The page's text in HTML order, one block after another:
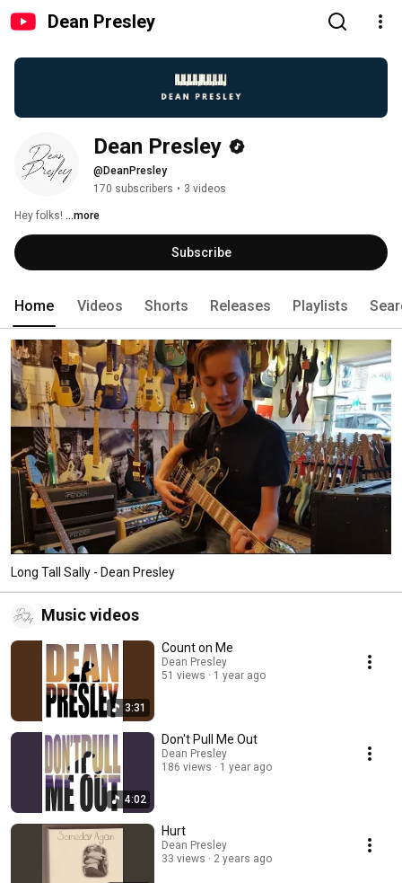
Dean Presley
Dean Presley
@DeanPresley
170 subscribers • 3 videos
Hey folks! ...more
Subscribe
Home Videos Shorts Releases Playlists
Long Tall Sally - Dean Presley
Music videos
3:31
Count on Me
Dean Presley
51 views
1 year ago
4:02
Don't Pull Me Out
Dean Presley
186 views
1 year ago
Hurt
Dean Presley
33 views
2 years ago